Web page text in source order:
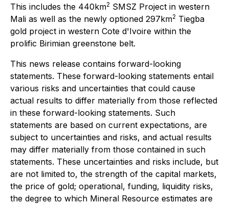
This includes the 440km2 SMSZ Project in western
Mali as well as the newly optioned 297km2 Tiegba
gold project in western Cote d'Ivoire within the
prolific Birimian greenstone belt.
This news release contains forward-looking
statements. These forward-looking statements entail
various risks and uncertainties that could cause
actual results to differ materially from those reflected
in these forward-looking statements. Such
statements are based on current expectations, are
subject to uncertainties and risks, and actual results
may differ materially from those contained in such
statements. These uncertainties and risks include, but
are not limited to, the strength of the capital markets,
the price of gold; operational, funding, liquidity risks,
the degree to which Mineral Resource estimates are